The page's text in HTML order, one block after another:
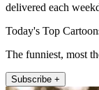
delivered each
Today's Top
The funniest, most
Subscribe +